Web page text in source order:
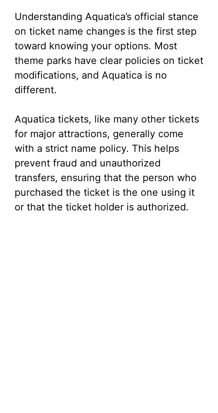
Understanding Aquatica’s official stance
on ticket name changes is the first step
toward knowing your options. Most
theme parks have clear policies on ticket
modifications, and Aquatica is no
different.
Aquatica tickets, like many other tickets
for major attractions, generally come
with a strict name policy. This helps
prevent fraud and unauthorized
transfers, ensuring that the person who
purchased the ticket is the one using it
or that the ticket holder is authorized.